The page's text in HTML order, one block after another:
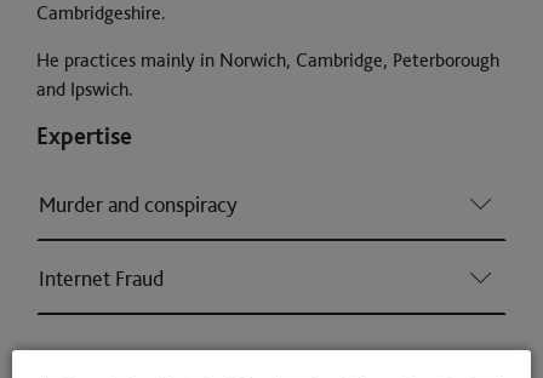
Cambridgeshire.
He practices mainly in Norwich, Cambridge, Peterborough
and Ipswich.
Expertise
Murder and conspiracy
Internet Fraud